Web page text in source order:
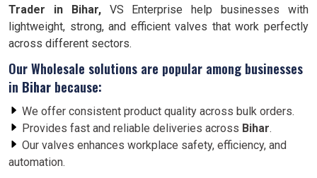
Trader in Bihar,VS Enterprise help businesses with
lightweight, strong, and efficient valves that work perfectly
across different sectors.
Our Wholesale solutions are popular among businesses
in Bihar because:
We offer consistent product quality across bulk orders.
Provides fast and reliable deliveries across Bihar.
Our valves enhances workplace safety, efficiency, and
automation.